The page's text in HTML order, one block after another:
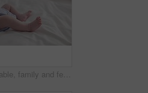
Adorable, family and feet of baby on bed for child care, relax and resting in nursery. Innocent, cute and closeup of toes of innocent newborn infant for health, wellness and development at home